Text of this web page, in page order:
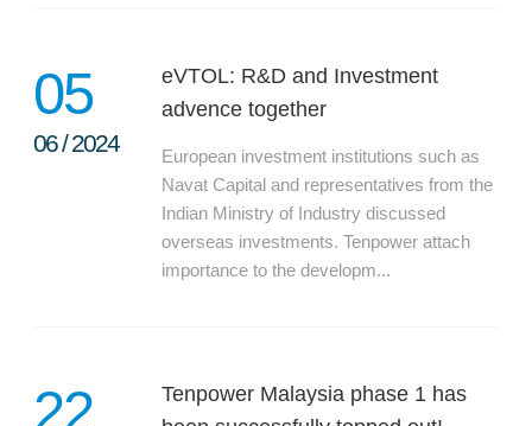
05
06/2024
eVTOL: R&D and Investment
advence together
European investment institutions such as
Navat Capital and representatives from the
Indian Ministry of Industry discussed
overseas investments. Tenpower attach
importance to the developm...
22
Tenpower Malaysia phase 1 has